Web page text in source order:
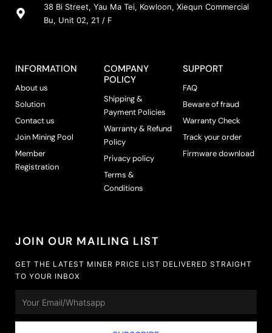
38 Bi Street, Yau Ma Tei, Kowloon, Xiequn Commercial
Bu, Unit 02, 21 / F
INFORMATION
About us
Solution
Contact us
Join Mining Pool
Member
Registration
COMPANY
POLICY
Shipping &
Payment Policies
Warranty & Refund
Policy
Privacy policy
Terms &
Conditions
SUPPORT
FAQ
Beware of fraud
Warranty Check
Track your order
Firmware download
JOIN OUR MAILING LIST
GET THE LATEST MINER PRICE LIST DELIVERED STRAIGHT
TO YOUR INBOX